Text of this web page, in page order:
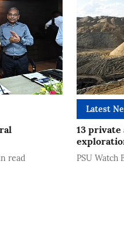
read
Latest
13
PSU Watch